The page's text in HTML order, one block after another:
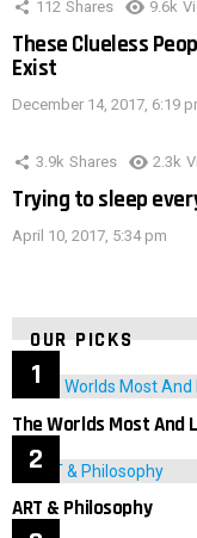
112 Shares 9.6k
These Clueless
Exist
December 14, 2017, 6:19
3.9k Shares 2.3k
Trying to sleep
April 10, 2017, 5:34 pm
OUR PICKS
The Worlds Most
ART & Philosophy